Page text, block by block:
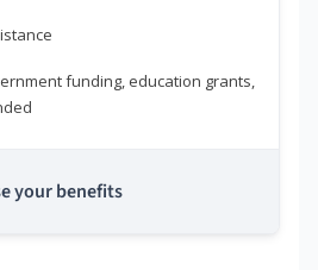
funding, education grants,
your benefits